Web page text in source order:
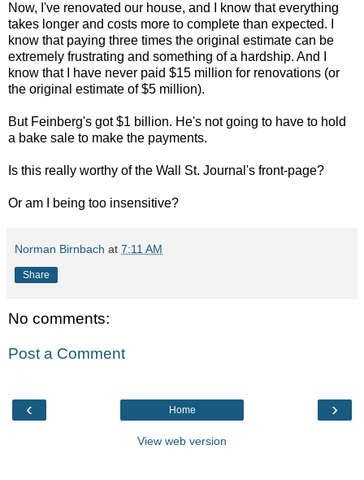
Now, I've renovated our house, and I know that everything
takes longer and costs more to complete than expected. I
know that paying three times the original estimate can be
extremely frustrating and something of a hardship. And I
know that I have never paid $15 million for renovations (or
the original estimate of $5 million).
But Feinberg's got $1 billion. He's not going to have to hold
a bake sale to make the payments.
Is this really worthy of the Wall St. Journal's front-page?
Or am I being too insensitive?
Norman Birnbach at 7:11 AM
Share
No comments:
Post a Comment
‹ ›
Home
View web version